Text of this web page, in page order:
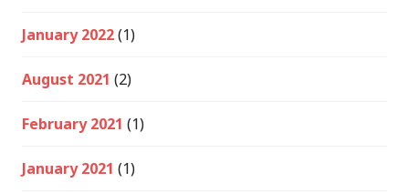
January 2022(1)
August 2021 (2)
February 2021 (1)
January 2021 (1)